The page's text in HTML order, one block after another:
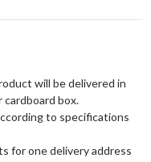
will be delivered in
box.
to specifications
for one delivery address